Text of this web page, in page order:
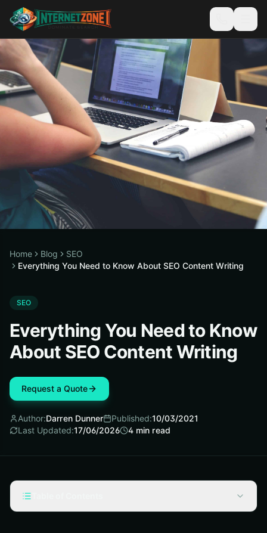
Home Blog
SEO
Everything You Need to Know About SEO Content Writing
SEO
Everything You Need to Know
About SEO Content Writing
Request a Quote
Author:Darren Dunner Published:10/03/2021
Last Updated:17/06/2026 4 min read